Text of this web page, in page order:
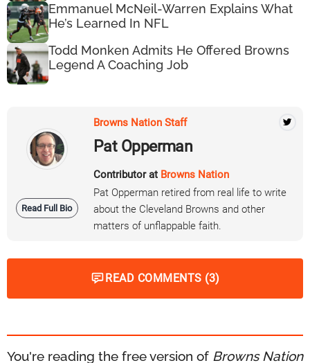
Emmanuel McNeil-Warren Explains What
He’s Learned In NFL
Todd Monken Admits He Offered Browns
Legend A Coaching Job
Read Full Bio
Browns Nation Staff
Pat Opperman
Contributor at Browns Nation
Pat Opperman retired from real life to write
about the Cleveland Browns and other
matters of unflappable faith.
READ COMMENTS (3)
You're reading the free version of Browns Nation